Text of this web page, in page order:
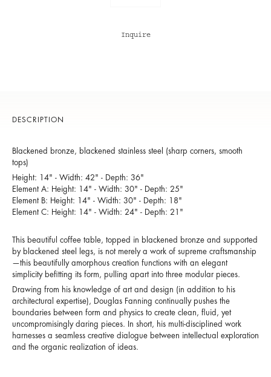
Inquire
DESCRIPTION
Blackened bronze, blackened stainless steel (sharp corners, smooth
tops)
Height: 14" - Width: 42" - Depth: 36"
Element A: Height: 14" - Width: 30" - Depth: 25"
Element B: Height: 14" - Width: 30" - Depth: 18"
Element C: Height: 14" - Width: 24" - Depth: 21"
This beautiful coffee table, topped in blackened bronze and supported
by blackened steel legs, is not merely a work of supreme craftsmanship
—this beautifully amorphous creation functions with an elegant
simplicity befitting its form, pulling apart into three modular pieces.
Drawing from his knowledge of art and design (in addition to his
architectural expertise), Douglas Fanning continually pushes the
boundaries between form and physics to create clean, fluid, yet
uncompromisingly daring pieces. In short, his multi-disciplined work
harnesses a seamless creative dialogue between intellectual exploration
and the organic realization of ideas.